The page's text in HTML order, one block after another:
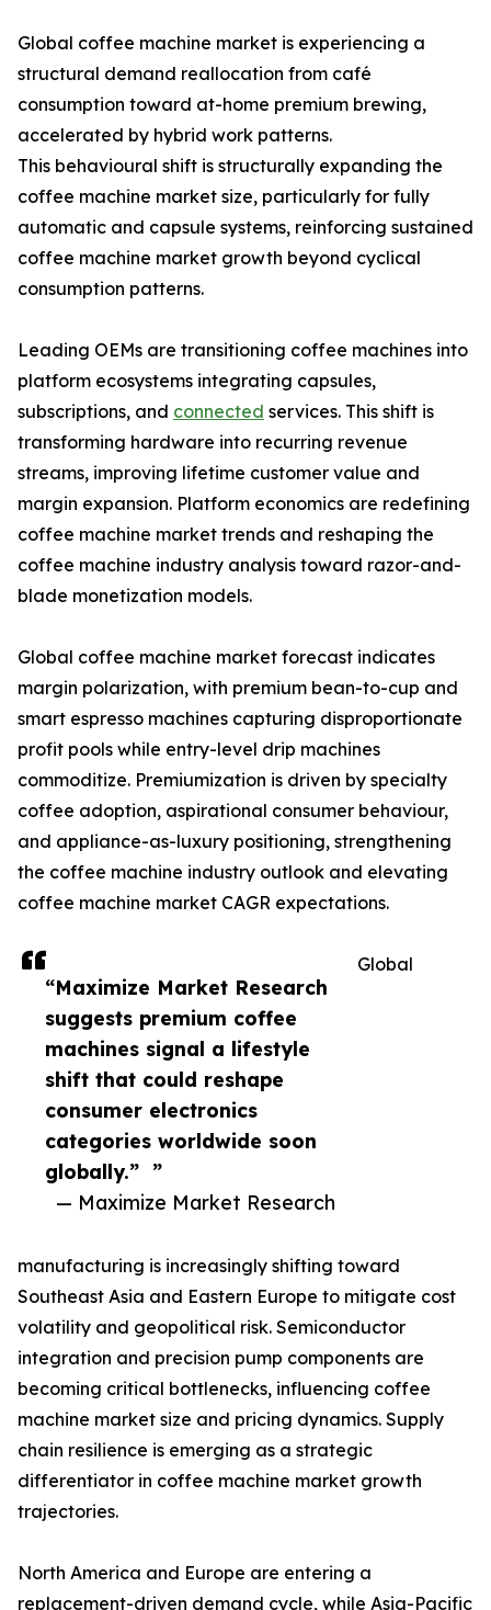
“Maximize Market Research
suggests premium coffee
machines signal a lifestyle
shift that could reshape
consumer electronics
categories worldwide soon
globally.” ”
— Maximize Market Research
Global coffee machine market is experiencing a
structural demand reallocation from café
consumption toward at-home premium brewing,
accelerated by hybrid work patterns.
This behavioural shift is structurally expanding the
coffee machine market size, particularly for fully
automatic and capsule systems, reinforcing sustained
coffee machine market growth beyond cyclical
consumption patterns.
Leading OEMs are transitioning coffee machines into
platform ecosystems integrating capsules,
subscriptions, and connected services. This shift is
transforming hardware into recurring revenue
streams, improving lifetime customer value and
margin expansion. Platform economics are redefining
coffee machine market trends and reshaping the
coffee machine industry analysis toward razor-and-
blade monetization models.
Global coffee machine market forecast indicates
margin polarization, with premium bean-to-cup and
smart espresso machines capturing disproportionate
profit pools while entry-level drip machines
commoditize. Premiumization is driven by specialty
coffee adoption, aspirational consumer behaviour,
and appliance-as-luxury positioning, strengthening
the coffee machine industry outlook and elevating
coffee machine market CAGR expectations.
Global
manufacturing is increasingly shifting toward
Southeast Asia and Eastern Europe to mitigate cost
volatility and geopolitical risk. Semiconductor
integration and precision pump components are
becoming critical bottlenecks, influencing coffee
machine market size and pricing dynamics. Supply
chain resilience is emerging as a strategic
differentiator in coffee machine market growth
trajectories.
North America and Europe are entering a
replacement-driven demand cycle, while Asia-Pacific